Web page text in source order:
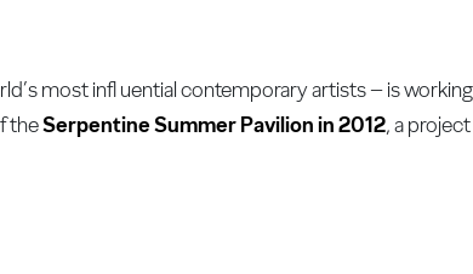
most infl uential contemporary artists – is
theSerpentine Summer Pavilion in 2012, a